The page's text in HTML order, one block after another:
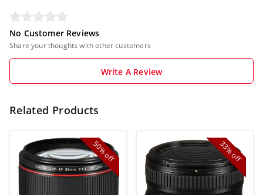
No Customer Reviews
Share your thoughts with other customers
Write A Review
Related Products
50%
off
33%
off